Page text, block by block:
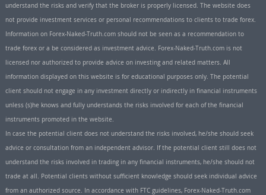
understand the risks and verify that the broker is properly licensed. The website does
not provide investment services or personal recommendations to clients to trade forex.
Information on Forex-Naked-Truth.com should not be seen as a recommendation to
trade forex or a be considered as investment advice. Forex-Naked-Truth.com is not
licensed nor authorized to provide advice on investing and related matters. All
information displayed on this website is for educational purposes only. The potential
client should not engage in any investment directly or indirectly in financial instruments
unless (s)he knows and fully understands the risks involved for each of the financial
instruments promoted in the website.
In case the potential client does not understand the risks involved, he/she should seek
advice or consultation from an independent advisor. If the potential client still does not
understand the risks involved in trading in any financial instruments, he/she should not
trade at all. Potential clients without sufficient knowledge should seek individual advice
from an authorized source. In accordance with FTC guidelines, Forex-Naked-Truth.com